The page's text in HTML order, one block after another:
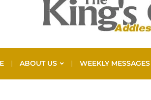
ABOUT US WEEKLY MESSAGES